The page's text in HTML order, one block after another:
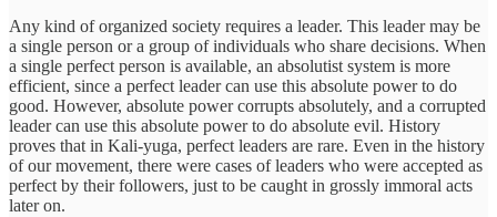
Any kind of organized society requires a leader. This leader may be
a single person or a group of individuals who share decisions. When
a single perfect person is available, an absolutist system is more
efficient, since a perfect leader can use this absolute power to do
good. However, absolute power corrupts absolutely, and a corrupted
leader can use this absolute power to do absolute evil. History
proves that in Kali-yuga, perfect leaders are rare. Even in the history
of our movement, there were cases of leaders who were accepted as
perfect by their followers, just to be caught in grossly immoral acts
later on.